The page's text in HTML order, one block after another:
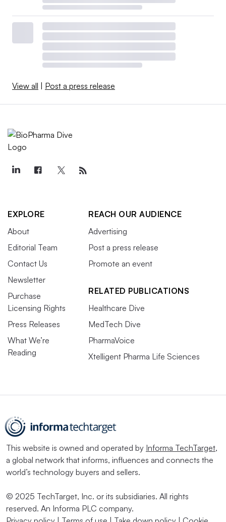
View all | Post a press release
EXPLORE
About
Editorial Team
Contact Us
Newsletter
Purchase
Licensing Rights
Press Releases
What We’re
Reading
REACH OUR AUDIENCE
Advertising
Post a press release
Promote an event
RELATED PUBLICATIONS
Healthcare Dive
MedTech Dive
PharmaVoice
Xtelligent Pharma Life Sciences
This website is owned and operated by Informa TechTarget,
a global network that informs, influences and connects the
world’s technology buyers and sellers.
© 2025 TechTarget, Inc. or its subsidiaries. All rights
reserved. An Informa PLC company.